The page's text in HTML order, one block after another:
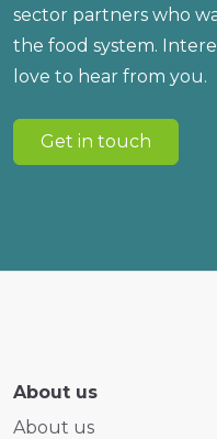
sector partners who
the food system.
love to hear from you.
Get in touch
About us
About us